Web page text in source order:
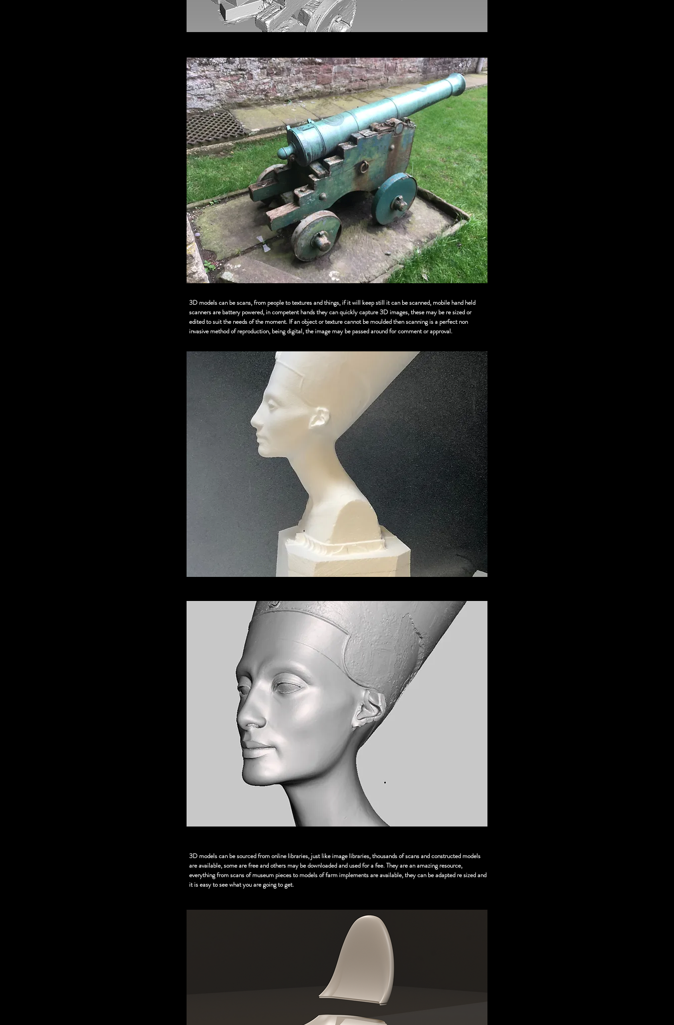
3D models can be scans, from people to textures and things, if it will keep still it can be scanned, mobile hand held
scanners are battery powered, in competent hands they can quickly capture 3D images, these may be re sized or
edited to suit the needs of the moment. If an object or texture cannot be moulded then scanning is a perfect non
invasive method of reproduction, being digital, the image may be passed around for comment or approval.
3D models can be sourced from online libraries, just like image libraries, thousands of scans and constructed models
are available, some are free and others may be downloaded and used for a fee. They are an amazing resource,
everything from scans of museum pieces to models of farm implements are available, they can be adapted re sized and
it is easy to see what you are going to get.